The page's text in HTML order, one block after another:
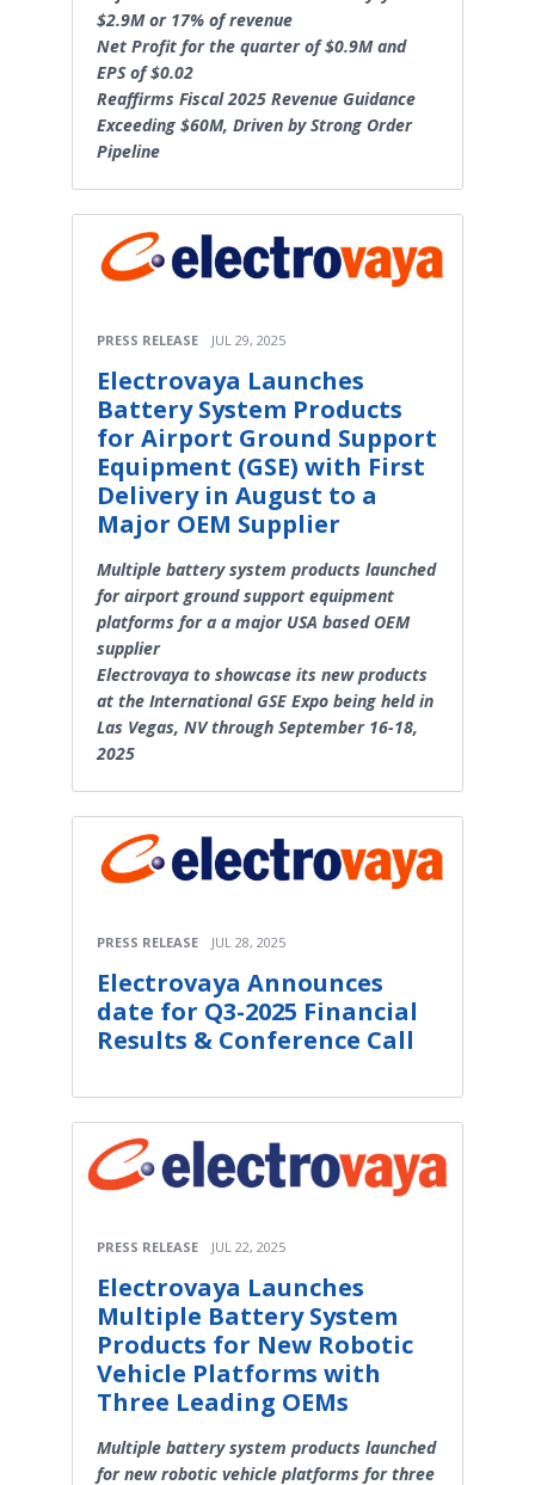
$2.9M or 17% of revenue
Net Profit for the quarter of $0.9M and
EPS of $0.02
Reaffirms Fiscal 2025 Revenue Guidance
Exceeding $60M, Driven by Strong Order
Pipeline
PRESS RELEASE JUL 29, 2025
Electrovaya Launches
Battery System Products
for Airport Ground Support
Equipment (GSE) with First
Delivery in August to a
Major OEM Supplier
Multiple battery system products launched
for airport ground support equipment
platforms for a a major USA based OEM
supplier
Electrovaya to showcase its new products
at the International GSE Expo being held in
Las Vegas, NV through September 16-18,
2025
PRESS RELEASE JUL 28, 2025
Electrovaya Announces
date for Q3-2025 Financial
Results & Conference Call
PRESS RELEASE JUL 22, 2025
Electrovaya Launches
Multiple Battery System
Products for New Robotic
Vehicle Platforms with
Three Leading OEMs
Multiple battery system products launched
for new robotic vehicle platforms for three